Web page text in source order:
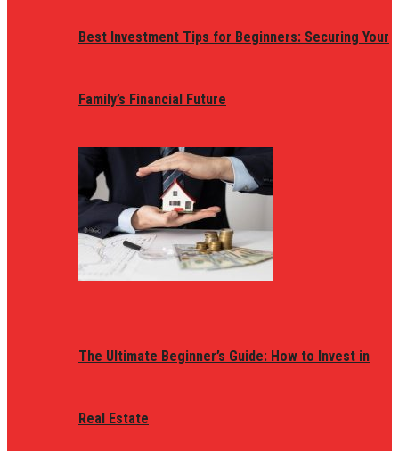
Best Investment Tips for Beginners: Securing Your
Family’s Financial Future
The Ultimate Beginner’s Guide: How to Invest in
Real Estate